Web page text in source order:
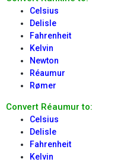
Celsius
Delisle
Fahrenheit
Kelvin
Newton
Réaumur
Rømer
Convert Réaumur to:
Celsius
Delisle
Fahrenheit
Kelvin